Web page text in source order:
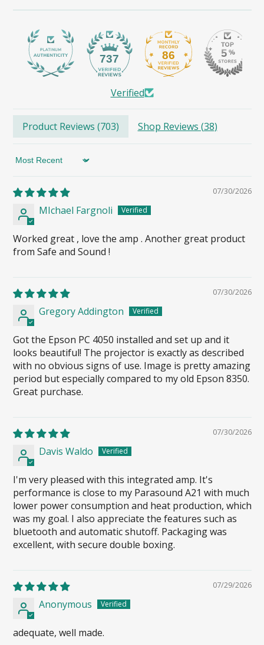
737 86
Verified
Product Reviews (703) Shop Reviews (38)
Sort by
07/30/2026
MIchael Fargnoli
Worked great , love the amp . Another great product
from Safe and Sound !
07/30/2026
Gregory Addington
Got the Epson PC 4050 installed and set up and it
looks beautiful! The projector is exactly as described
with no obvious signs of use. Image is pretty amazing
period but especially compared to my old Epson 8350.
Great purchase.
07/30/2026
Davis Waldo
I'm very pleased with this integrated amp. It's
performance is close to my Parasound A21 with much
lower power consumption and heat production, which
was my goal. I also appreciate the features such as
bluetooth and automatic shutoff. Packaging was
excellent, with secure double boxing.
07/29/2026
Anonymous
adequate, well made.